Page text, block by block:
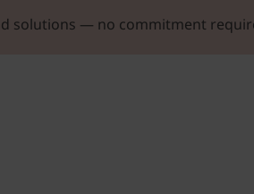
solutions — no commitment